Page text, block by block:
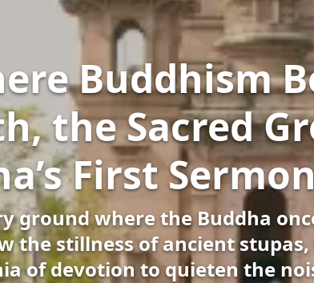
Buddhism
the Sacred
First
ground where the Buddha
the stillness of ancient
of devotion to quieten the